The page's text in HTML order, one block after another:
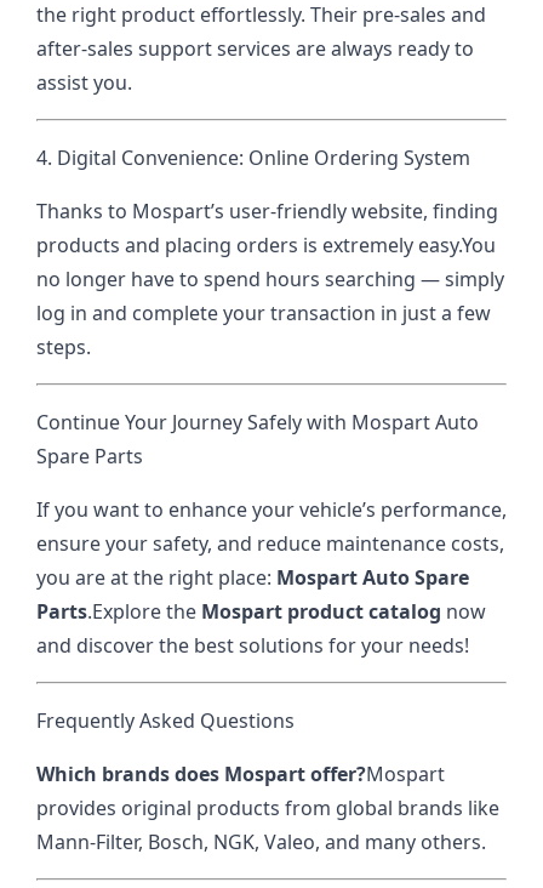
the right product effortlessly. Their pre-sales and
after-sales support services are always ready to
assist you.
4. Digital Convenience: Online Ordering System
Thanks to Mospart’s user-friendly website, finding
products and placing orders is extremely easy.You
no longer have to spend hours searching — simply
log in and complete your transaction in just a few
steps.
Continue Your Journey Safely with Mospart Auto
Spare Parts
If you want to enhance your vehicle’s performance,
ensure your safety, and reduce maintenance costs,
you are at the right place: Mospart Auto Spare
Parts.Explore the Mospart product catalog now
and discover the best solutions for your needs!
Frequently Asked Questions
Which brands does Mospart offer?Mospart
provides original products from global brands like
Mann-Filter, Bosch, NGK, Valeo, and many others.